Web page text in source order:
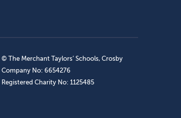
© The Merchant Taylors’ Schools, Crosby
Company No: 6654276
Registered Charity No: 1125485